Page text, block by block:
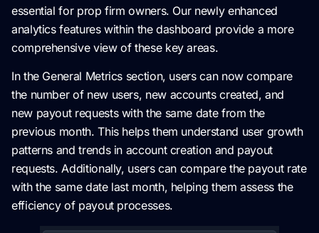
essential for prop firm owners. Our newly enhanced
analytics features within the dashboard provide a more
comprehensive view of these key areas.
In the General Metrics section, users can now compare
the number of new users, new accounts created, and
new payout requests with the same date from the
previous month. This helps them understand user growth
patterns and trends in account creation and payout
requests. Additionally, users can compare the payout rate
with the same date last month, helping them assess the
efficiency of payout processes.